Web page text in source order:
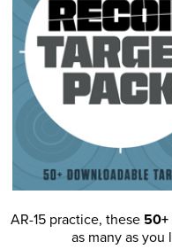
AR-15 practice, these 50+
as many as you